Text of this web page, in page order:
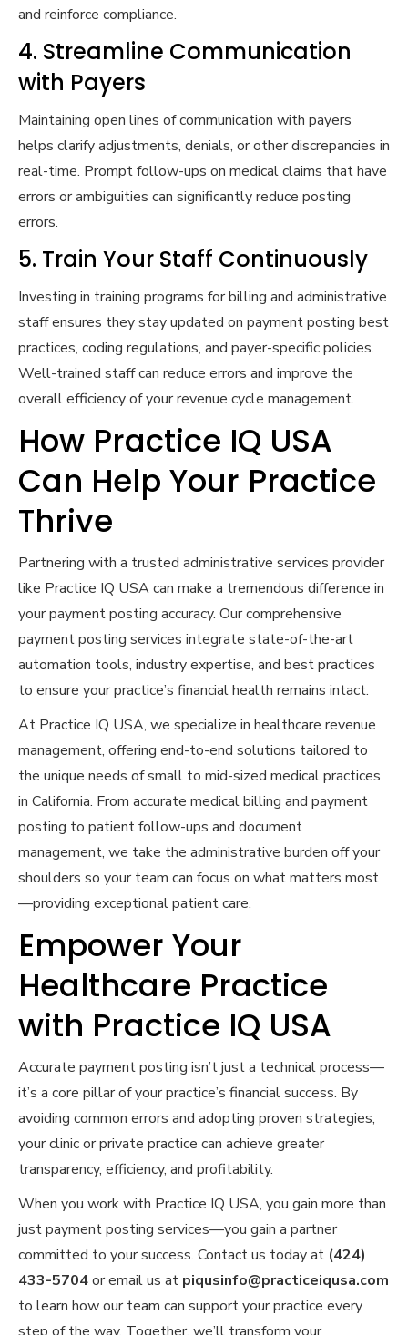
and reinforce compliance.
4. Streamline Communication
with Payers
Maintaining open lines of communication with payers
helps clarify adjustments, denials, or other discrepancies in
real-time. Prompt follow-ups on medical claims that have
errors or ambiguities can significantly reduce posting
errors.
5. Train Your Staff Continuously
Investing in training programs for billing and administrative
staff ensures they stay updated on payment posting best
practices, coding regulations, and payer-specific policies.
Well-trained staff can reduce errors and improve the
overall efficiency of your revenue cycle management.
How Practice IQ USA
Can Help Your Practice
Thrive
Partnering with a trusted administrative services provider
like Practice IQ USA can make a tremendous difference in
your payment posting accuracy. Our comprehensive
payment posting services integrate state-of-the-art
automation tools, industry expertise, and best practices
to ensure your practice’s financial health remains intact.
At Practice IQ USA, we specialize in healthcare revenue
management, offering end-to-end solutions tailored to
the unique needs of small to mid-sized medical practices
in California. From accurate medical billing and payment
posting to patient follow-ups and document
management, we take the administrative burden off your
shoulders so your team can focus on what matters most
—providing exceptional patient care.
Empower Your
Healthcare Practice
with Practice IQ USA
Accurate payment posting isn’t just a technical process—
it’s a core pillar of your practice’s financial success. By
avoiding common errors and adopting proven strategies,
your clinic or private practice can achieve greater
transparency, efficiency, and profitability.
When you work with Practice IQ USA, you gain more than
just payment posting services—you gain a partner
committed to your success. Contact us today at (424)
433-5704or email us at piqusinfo@practiceiqusa.com
to learn how our team can support your practice every